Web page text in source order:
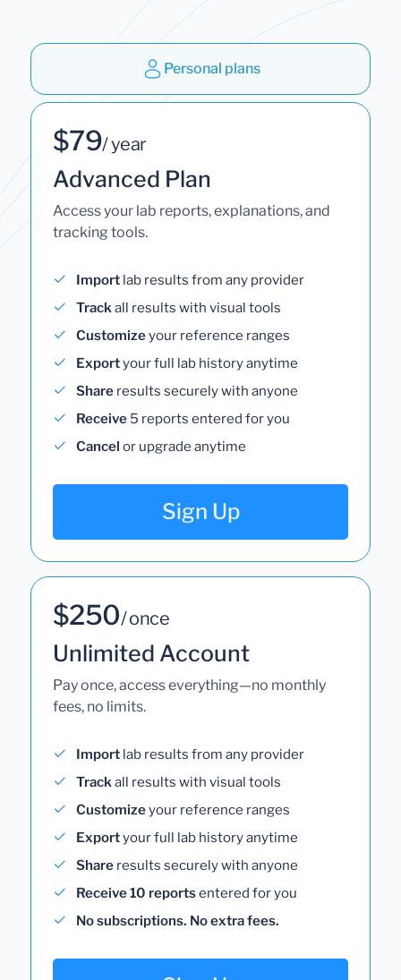
Personal plans
$79/ year
Advanced Plan
Access your lab reports, explanations, and
tracking tools.
Import lab results from any provider
Trackall results with visual tools
Customizeyour reference ranges
Exportyour full lab history anytime
Share results securely with anyone
Receive 5 reports entered for you
Cancel or upgrade anytime
Sign Up
$250/ once
Unlimited Account
Pay once, access everything—no monthly
fees, no limits.
Import lab results from any provider
Trackall results with visual tools
Customizeyour reference ranges
Exportyour full lab history anytime
Share results securely with anyone
Receive 10 reportsentered for you
No subscriptions. No extra fees.